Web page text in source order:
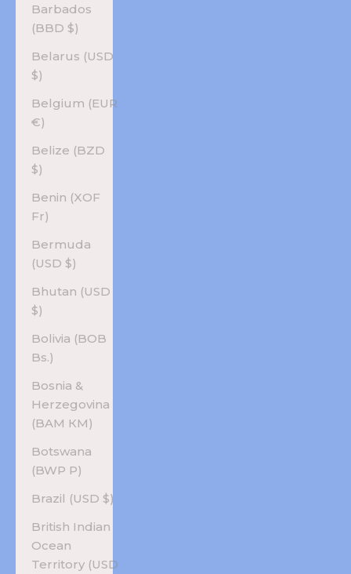
Barbados
(BBD $)
Belarus (USD
$)
Belgium (EUR
€)
Belize (BZD
$)
Benin (XOF
Fr)
Bermuda
(USD $)
Bhutan (USD
$)
Bolivia (BOB
Bs.)
Bosnia &
Herzegovina
(BAM КМ)
Botswana
(BWP P)
Brazil (USD $)
British Indian
Ocean
Territory (USD